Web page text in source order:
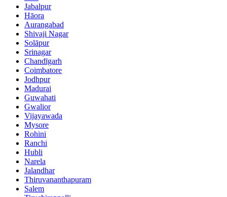
Jabalpur
Hāora
Aurangabad
Shivaji Nagar
Solāpur
Srinagar
Chandīgarh
Coimbatore
Jodhpur
Madurai
Guwahati
Gwalior
Vijayawada
Mysore
Rohini
Ranchi
Hubli
Narela
Jalandhar
Thiruvananthapuram
Salem